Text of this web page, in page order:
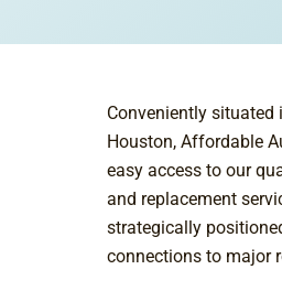
Conveniently situated
Houston, Affordable
easy access to our
and replacement
strategically
connections to major